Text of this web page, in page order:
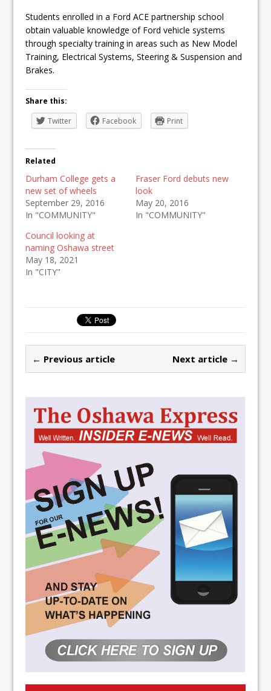
Students enrolled in a Ford ACE partnership school
obtain valuable knowledge of Ford vehicle systems
through specialty training in areas such as New Model
Training, Electrical Systems, Steering & Suspension and
Brakes.
Share this:
Twitter
Facebook Print
Related
Durham College gets a
new set of wheels
September 29, 2016
In "COMMUNITY"
Fraser Ford debuts new
look
May 20, 2016
In "COMMUNITY"
Council looking at
naming Oshawa street
May 18, 2021
In "CITY"
← Previous article Next article →